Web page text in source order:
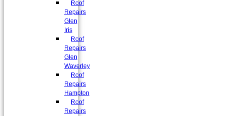
Roof
Repairs
Glen
Iris
Roof
Repairs
Glen
Waverley
Roof
Repairs
Hampton
Roof
Repairs